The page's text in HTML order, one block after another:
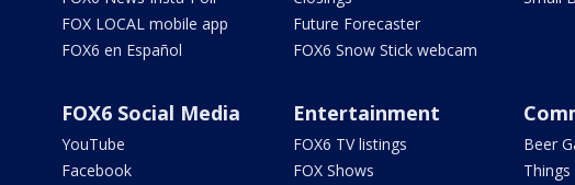
FOX LOCAL mobile app
FOX6 en Español
Future Forecaster
FOX6 Snow Stick webcam
FOX6 Social Media
YouTube
Facebook
Entertainment
FOX6 TV listings
FOX Shows
Beer